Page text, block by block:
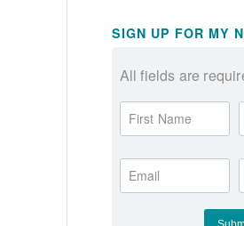
SIGN UP FOR MY
All fields are
First Name
Email